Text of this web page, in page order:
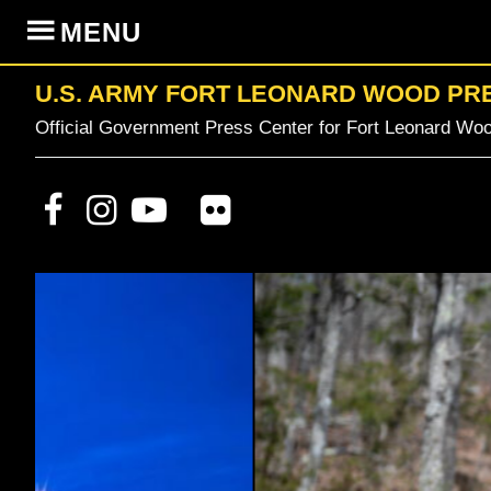
primary
navigation
content
primary
sidebar
MENU
U.S. ARMY FORT LEONARD WOOD
Official Government Press Center for Fort Leonard